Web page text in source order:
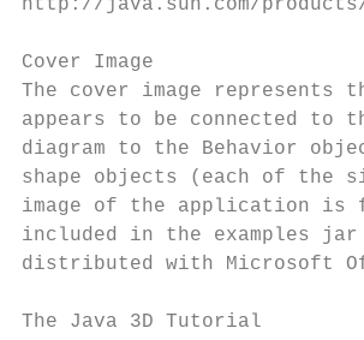
http://java.sun.com/
Cover Image
The cover image represents
appears to be connected to
diagram to the Behavior
shape objects (each of the
image of the application is
included in the examples
distributed with Microsoft
The Java 3D Tutorial